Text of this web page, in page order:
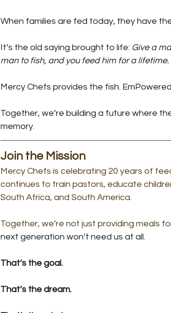
When families are fed today, they have
It’s the old saying brought to life: Give a
man to fish, and you feed him for a lifetime.
Mercy Chefs provides the fish.
Together, we’re building a future where
memory.
Join the Mission
Mercy Chefs is celebrating 20 years of
continues to train pastors, educate
South Africa, and South America.
Together, we’re not just providing meals
next generation won’t need us at all.
That’s the goal.
That’s the dream.